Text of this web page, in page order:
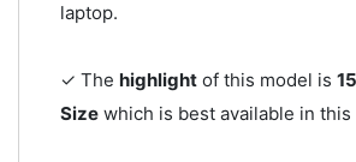
laptop.
✓ The highlightof this model is
Sizewhich is best available in this